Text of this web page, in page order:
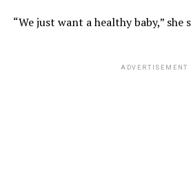
“We just want a healthy baby,” she
ADVERTISEMENT